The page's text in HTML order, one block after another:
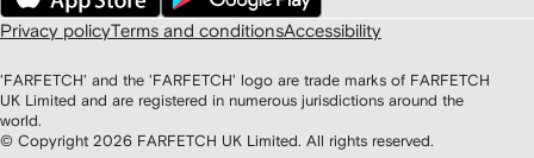
Privacy policyTerms and conditionsAccessibility
'FARFETCH' and the 'FARFETCH' logo are trade marks of FARFETCH
UK Limited and are registered in numerous jurisdictions around the
world.
© Copyright 2026 FARFETCH UK Limited. All rights reserved.